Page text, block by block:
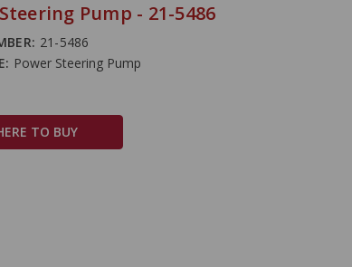
Pump - 21-5486
21-5486
Power Steering Pump
TO BUY